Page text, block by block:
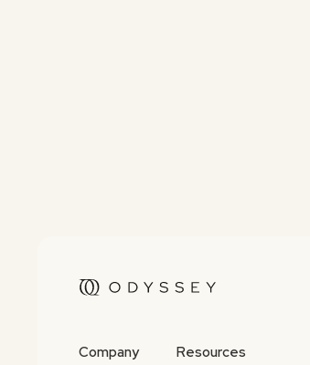
Company
Resources